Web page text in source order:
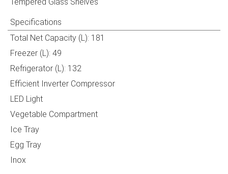
Specifications
Total Net Capacity (L): 181
Freezer (L): 49
Refrigerator (L): 132
Efficient Inverter Compressor
LED Light
Vegetable Compartment
Ice Tray
Egg Tray
Inox